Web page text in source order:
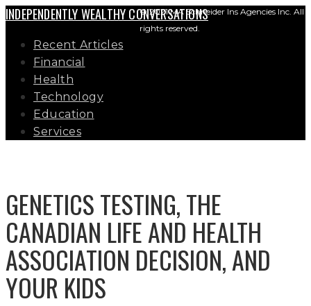
INDEPENDENTLY WEALTHY CONVERSATIONS
Recent Articles
Financial
Health
Technology
Education
Services
GENETICS TESTING, THE
CANADIAN LIFE AND HEALTH
ASSOCIATION DECISION, AND
YOUR KIDS
© 2021 MA Schneider Ins Agencies Inc. All
rights reserved.